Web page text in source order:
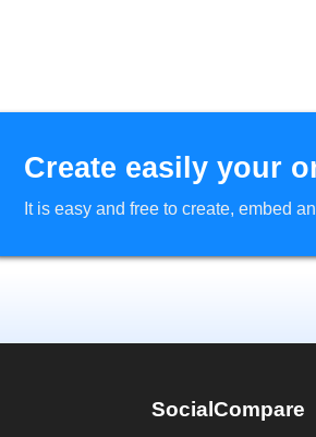
Create easily your
It is easy and free to create, embed
SocialCompare